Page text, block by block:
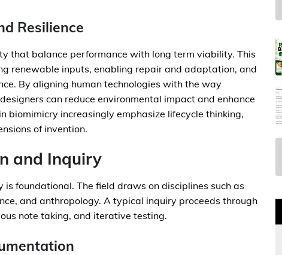
Resilience
that balance performance with long term viability. This
renewable inputs, enabling repair and adaptation, and
By aligning human technologies with the way
can reduce environmental impact and enhance
biomimicry increasingly emphasize lifecycle thinking,
of invention.
and Inquiry
foundational. The field draws on disciplines such as
and anthropology. A typical inquiry proceeds through
note taking, and iterative testing.